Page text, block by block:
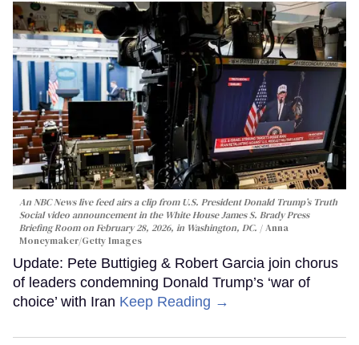
An NBC News live feed airs a clip from U.S. President Donald Trump’s Truth
Social video announcement in the White House James S. Brady Press
Briefing Room on February 28, 2026, in Washington, DC.
Anna
Moneymaker/Getty Images
Update: Pete Buttigieg & Robert Garcia join chorus
of leaders condemning Donald Trump’s ‘war of
choice’ with Iran Keep Reading →